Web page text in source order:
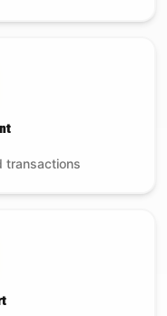
transactions